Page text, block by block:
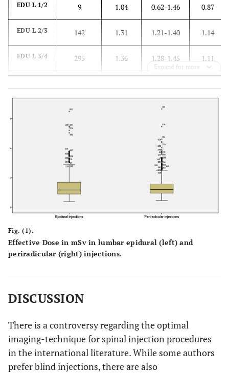
EDU L 1/2 9 1.04 0.62-1.46 0.87
EDU L 2/3 142 1.31 1.21-1.40 1.14
EDU L 3/4 295 1.36 1.28-1.45 1.11
1.21-1.38
-
1.05-1.45
44 1.11-1.48
131 1.18-1.36
Radix L5 322 1.46 1.37-1.54
Expand for more
Fig. (1).
Effective Dose in mSv in lumbar epidural (left) and
periradicular (right) injections.
DISCUSSION
There is a controversy regarding the optimal
imaging-technique for spinal injection procedures
in the international literature. While some authors
prefer blind injections, there are also